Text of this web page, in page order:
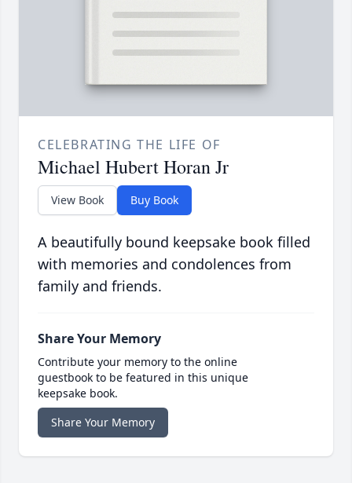
CELEBRATING THE LIFE OF
Michael Hubert Horan Jr
View Book Buy Book
A beautifully bound keepsake book filled
with memories and condolences from
family and friends.
Share Your Memory
Contribute your memory to the online
guestbook to be featured in this unique
keepsake book.
Share Your Memory